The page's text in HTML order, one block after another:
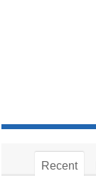
Recent